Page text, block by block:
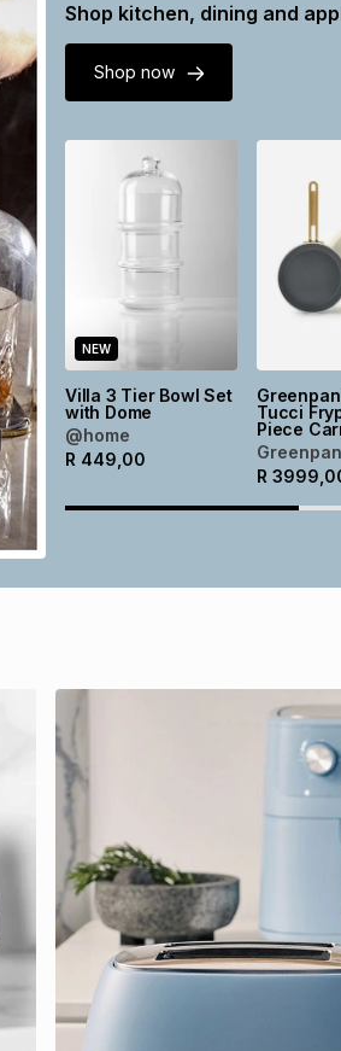
Shop kitchen, dining and
Shop now
NEW
Villa 3 Tier Bowl Set
with Dome
@home
R 449,00
Tucci
Piece
Greenpan
R